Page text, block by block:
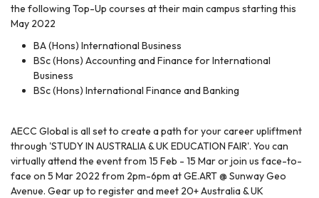
the following Top-Up courses at their main campus starting this
May 2022
BA (Hons) International Business
BSc (Hons) Accounting and Finance for International
Business
BSc (Hons) International Finance and Banking
AECC Global is all set to create a path for your career upliftment
through 'STUDY IN AUSTRALIA & UK EDUCATION FAIR'. You can
virtually attend the event from 15 Feb - 15 Mar or join us face-to-
face on 5 Mar 2022 from 2pm-6pm at GE.ART @ Sunway Geo
Avenue. Gear up to register and meet 20+ Australia & UK